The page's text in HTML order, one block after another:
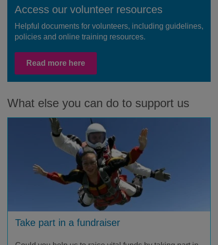
Access our volunteer resources
Helpful documents for volunteers, including guidelines,
policies and online training resources.
Read more here
What else you can do to support us
Take part in a fundraiser